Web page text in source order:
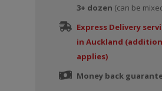
3+ dozen (can be
Express Delivery
in Auckland
applies)
Money back